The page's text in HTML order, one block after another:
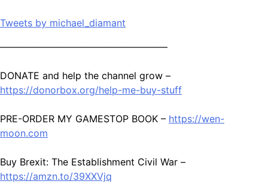
Tweets by michael_diamant
—————————————————–
DONATE and help the channel grow –
https://donorbox.org/help-me-buy-stuff
PRE-ORDER MY GAMESTOP BOOK – https://wen-
moon.com
Buy Brexit: The Establishment Civil War –
https://amzn.to/39XXVjq